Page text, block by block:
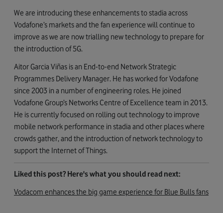
We are introducing these enhancements to stadia across
Vodafone’s markets and the fan experience will continue to
improve as we are now trialling new technology to prepare for
the introduction of 5G.
Aitor Garcia Viñas is an End-to-end Network Strategic
Programmes Delivery Manager. He has worked for Vodafone
since 2003 in a number of engineering roles. He joined
Vodafone Group’s Networks Centre of Excellence team in 2013.
He is currently focused on rolling out technology to improve
mobile network performance in stadia and other places where
crowds gather, and the introduction of network technology to
support the Internet of Things.
Liked this post? Here's what you should read next:
Vodacom enhances the big game experience for Blue Bulls fans